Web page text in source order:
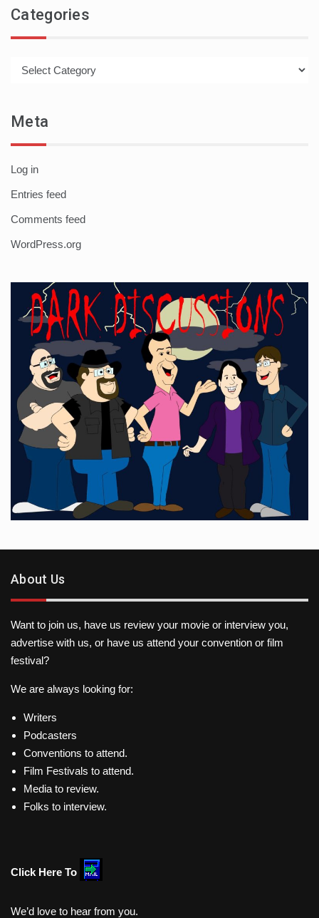
Categories
Meta
Log in
Entries feed
Comments feed
WordPress.org
About Us
Want to join us, have us review your movie or interview you,
advertise with us, or have us attend your convention or film
festival?
We are always looking for:
Writers
Podcasters
Conventions to attend.
Film Festivals to attend.
Media to review.
Folks to interview.
Click Here To
We’d love to hear from you.